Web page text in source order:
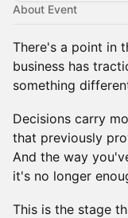
About Event
There's a point in
business has
something
Decisions carry
that previously
And the way
it's no longer
This is the stage